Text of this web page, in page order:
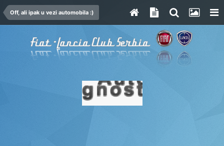
Off, ali ipak u vezi automobila :)